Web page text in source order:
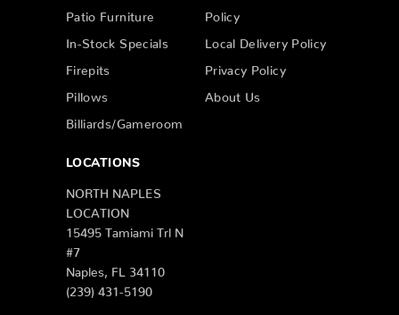
Patio Furniture
In-Stock Specials
Firepits
Pillows
Billiards/Gameroom
Policy
Local Delivery Policy
Privacy Policy
About Us
LOCATIONS
NORTH NAPLES
LOCATION
15495 Tamiami Trl N
#7
Naples, FL 34110
(239) 431-5190